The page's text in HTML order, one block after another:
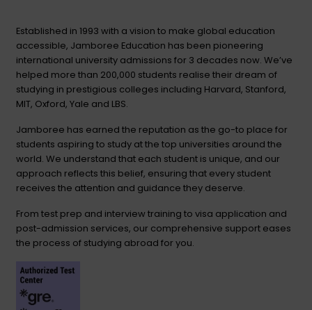
Established in 1993 with a vision to make global education
accessible, Jamboree Education has been pioneering
international university admissions for 3 decades now. We’ve
helped more than 200,000 students realise their dream of
studying in prestigious colleges including Harvard, Stanford,
MIT, Oxford, Yale and LBS.
Jamboree has earned the reputation as the go-to place for
students aspiring to study at the top universities around the
world. We understand that each student is unique, and our
approach reflects this belief, ensuring that every student
receives the attention and guidance they deserve.
From test prep and interview training to visa application and
post-admission services, our comprehensive support eases
the process of studying abroad for you.